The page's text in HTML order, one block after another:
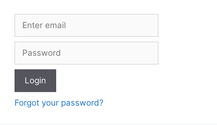
Forgot your password?